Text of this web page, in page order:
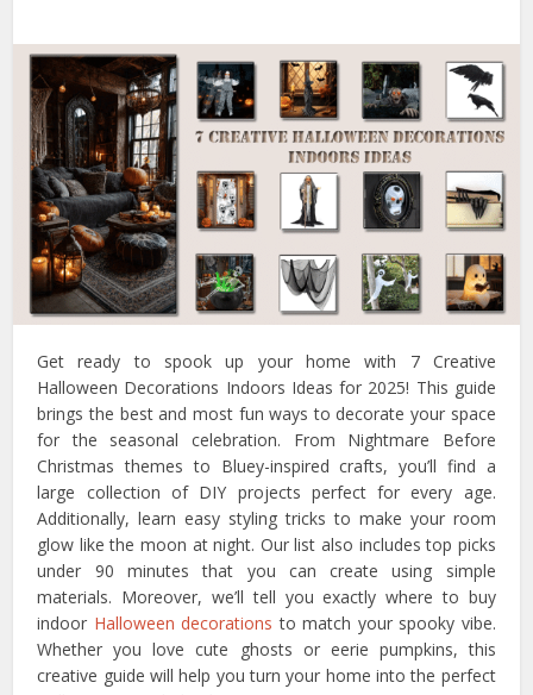
Get ready to spook up your home with 7 Creative
Halloween Decorations Indoors Ideas for 2025! This guide
brings the best and most fun ways to decorate your space
for the seasonal celebration. From Nightmare Before
Christmas themes to Bluey-inspired crafts, you’ll find a
large collection of DIY projects perfect for every age.
Additionally, learn easy styling tricks to make your room
glow like the moon at night. Our list also includes top picks
under 90 minutes that you can create using simple
materials. Moreover, we’ll tell you exactly where to buy
indoor Halloween decorations to match your spooky vibe.
Whether you love cute ghosts or eerie pumpkins, this
creative guide will help you turn your home into the perfect